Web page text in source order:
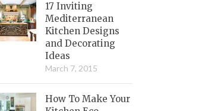
17 Inviting
Mediterranean
Kitchen Designs
and Decorating
Ideas
March 7, 2015
How To Make Your